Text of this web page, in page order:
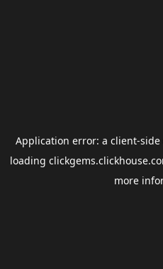
Application error: a client-side
loading
more